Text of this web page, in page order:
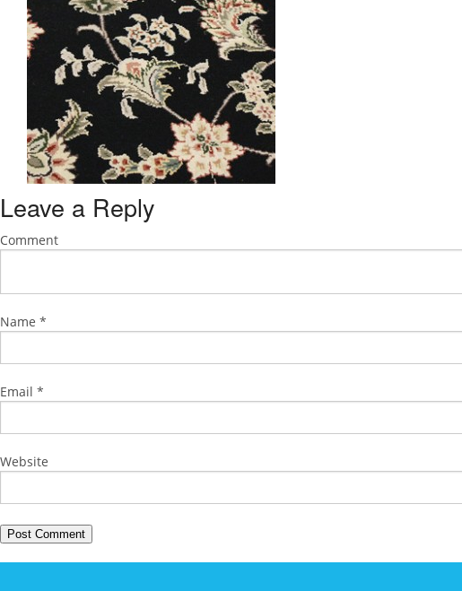
Leave a Reply
Comment
Name *
Email *
Website